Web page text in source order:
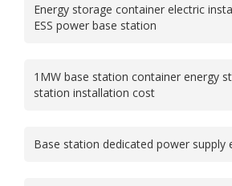
Energy storage container electric
ESS power base station
1MW base station container energy
station installation cost
Base station dedicated power supply